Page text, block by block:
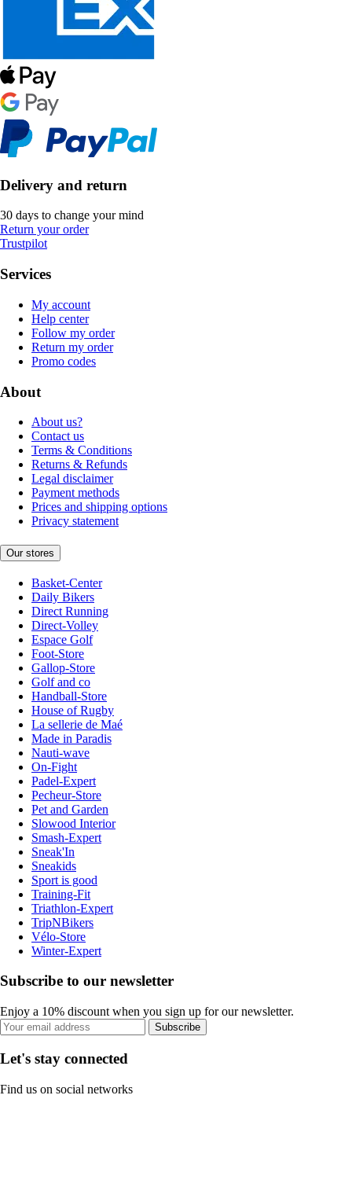
Delivery and return
30 days to change your mind
Return your order
Trustpilot
Services
My account
Help center
Follow my order
Return my order
Promo codes
About
About us?
Contact us
Terms & Conditions
Returns & Refunds
Legal disclaimer
Payment methods
Prices and shipping options
Privacy statement
Our stores
Basket-Center
Daily Bikers
Direct Running
Direct-Volley
Espace Golf
Foot-Store
Gallop-Store
Golf and co
Handball-Store
House of Rugby
La sellerie de Maé
Made in Paradis
Nauti-wave
On-Fight
Padel-Expert
Pecheur-Store
Pet and Garden
Slowood Interior
Smash-Expert
Sneak'In
Sneakids
Sport is good
Training-Fit
Triathlon-Expert
TripNBikers
Vélo-Store
Winter-Expert
Subscribe to our newsletter
Enjoy a 10% discount when you sign up for our newsletter.
Subscribe
Let's stay connected
Find us on social networks